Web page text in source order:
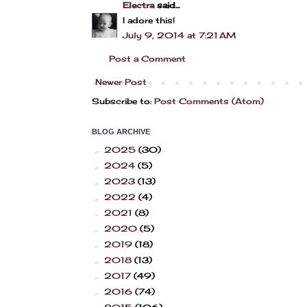
Electrasaid...
I adore this!
July 9, 2014 at 7:21 AM
Post a Comment
Newer Post
Subscribe to: Post Comments (Atom)
BLOG ARCHIVE
► 2025 (30)
► 2024 (5)
► 2023 (13)
► 2022 (4)
► 2021 (8)
► 2020 (5)
► 2019 (18)
► 2018 (13)
► 2017 (49)
► 2016 (74)